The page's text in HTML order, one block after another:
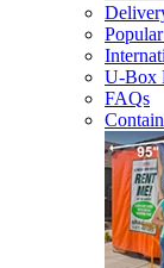
U-Box
FAQs